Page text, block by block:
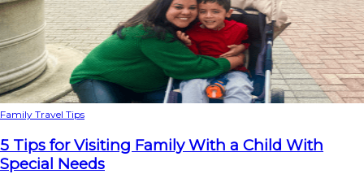
Family Travel Tips
5 Tips for Visiting Family With a Child With
Special Needs